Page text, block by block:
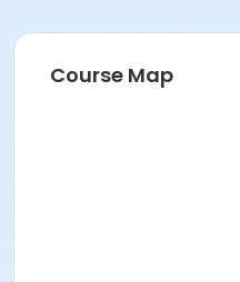
Course Map